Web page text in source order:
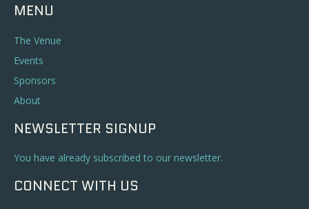
MENU
The Venue
Events
Sponsors
About
NEWSLETTER SIGNUP
You have already subscribed to our newsletter.
CONNECT WITH US